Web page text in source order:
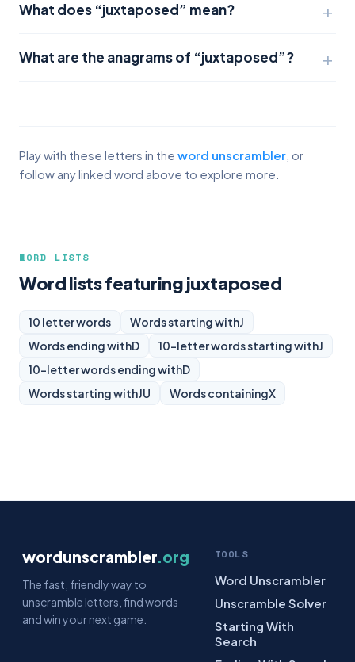
What does “juxtaposed” mean?
What are the anagrams of “juxtaposed”?
Play with these letters in the word unscrambler , or
follow any linked word above to explore more.
WORD LISTS
Word lists featuring juxtaposed
10 letter words Words starting withJ
Words ending withD 10-letter words starting withJ
10-letter words ending withD
Words starting withJU Words containingX
wordunscrambler.org
The fast, friendly way to
unscramble letters, find words
and win your next game.
TOOLS
Word Unscrambler
Unscramble Solver
Starting With
Search